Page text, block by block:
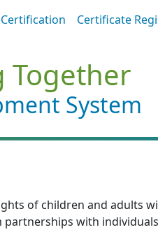
Certification Certificate
Together
System
of children and adults
with